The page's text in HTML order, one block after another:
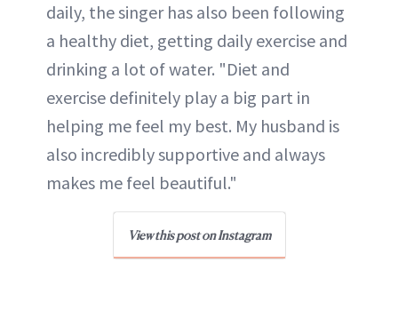
daily, the singer has also been following
a healthy diet, getting daily exercise and
drinking a lot of water. "Diet and
exercise definitely play a big part in
helping me feel my best. My husband is
also incredibly supportive and always
makes me feel beautiful."
View this post on Instagram